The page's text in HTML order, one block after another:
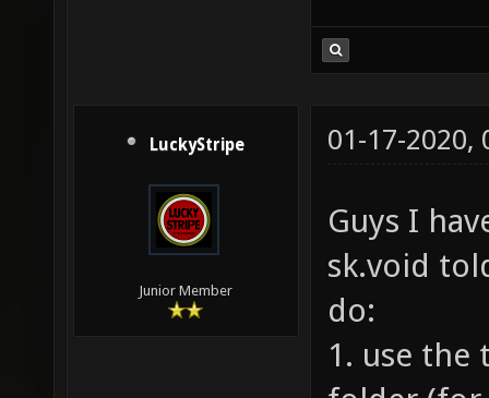
LuckyStripe
Junior Member
01-17-2020,
Guys I
sk.void
do:
1. use